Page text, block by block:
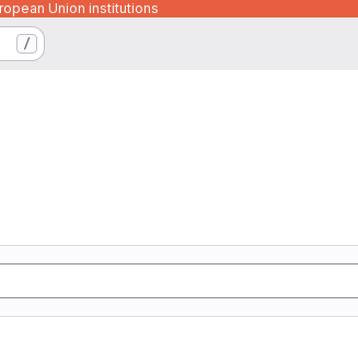
Union institutions
/